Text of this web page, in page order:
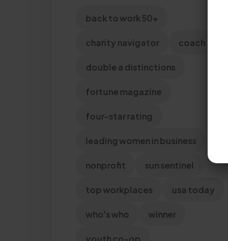
back to work 50+
charity navigator coach
double a distinctions
fortune magazine
four-star rating
leading women in business
nonprofit sun sentinel
top workplaces usa today
who's who winner
youth co-op